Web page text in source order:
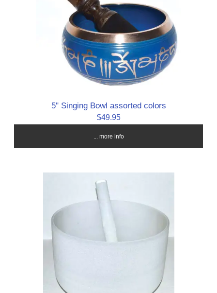
5" Singing Bowl assorted colors
$49.95
... more info